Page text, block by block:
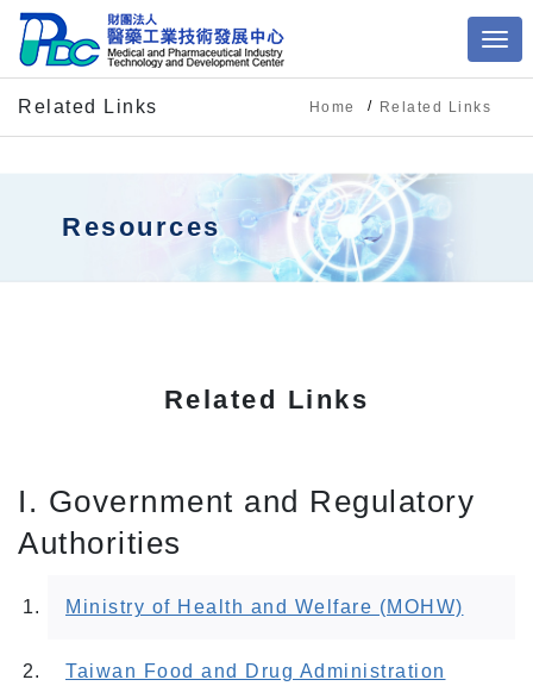
Related Links Home Related Links
Resources
Related Links
I. Government and Regulatory
Authorities
Ministry of Health and Welfare (MOHW)
Taiwan Food and Drug Administration